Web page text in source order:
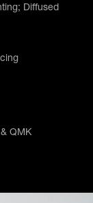
Diffused
QMK